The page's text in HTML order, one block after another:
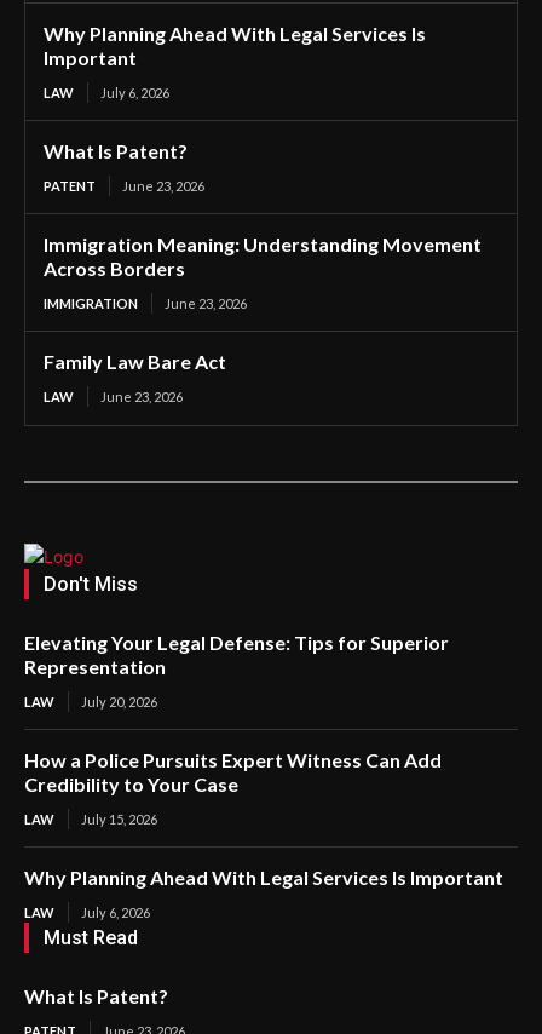
Why Planning Ahead With Legal Services Is
Important
LAW July 6, 2026
What Is Patent?
PATENT June 23, 2026
Immigration Meaning: Understanding Movement
Across Borders
IMMIGRATION June 23, 2026
Family Law Bare Act
LAW June 23, 2026
Don't Miss
Elevating Your Legal Defense: Tips for Superior
Representation
LAW July 20, 2026
How a Police Pursuits Expert Witness Can Add
Credibility to Your Case
LAW July 15, 2026
Why Planning Ahead With Legal Services Is Important
LAW July 6, 2026
Must Read
What Is Patent?